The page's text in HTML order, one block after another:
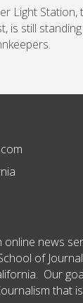
Light Station,
is still
online news
of
Our
that